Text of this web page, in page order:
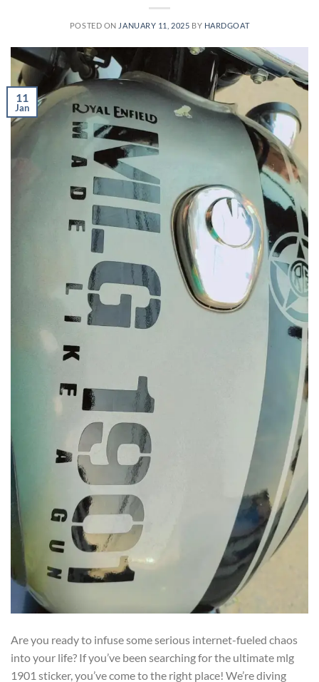
POSTED ON JANUARY 11, 2025 BY HARDGOAT
11
Jan
Are you ready to infuse some serious internet-fueled chaos
into your life? If you’ve been searching for the ultimate mlg
1901 sticker, you’ve come to the right place! We’re diving